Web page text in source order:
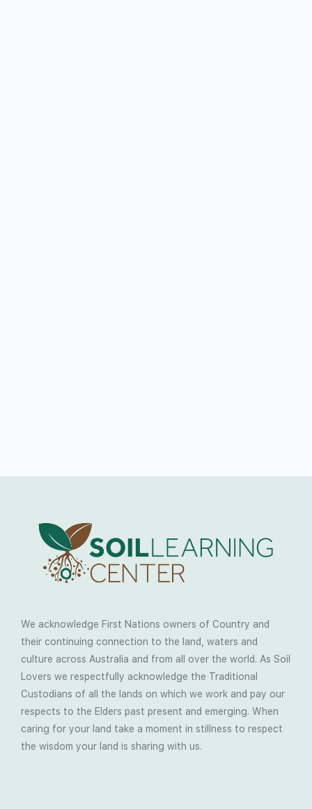
We acknowledge First Nations owners of Country and
their continuing connection to the land, waters and
culture across Australia and from all over the world. As Soil
Lovers we respectfully acknowledge the Traditional
Custodians of all the lands on which we work and pay our
respects to the Elders past present and emerging. When
caring for your land take a moment in stillness to respect
the wisdom your land is sharing with us.